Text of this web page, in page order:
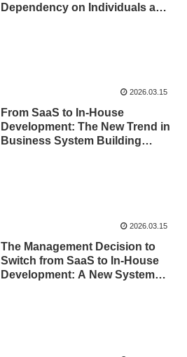
Dependency on Individuals and
2026.03.15
From SaaS to In-House
Development: The New Trend in
Business System Building
2026.03.15
The Management Decision to
Switch from SaaS to In-House
Development: A New Systems